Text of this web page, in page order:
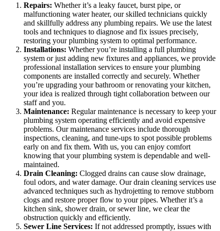
Repairs: Whether it’s a leaky faucet, burst pipe, or
malfunctioning water heater, our skilled technicians quickly
and skillfully address any plumbing repairs. We use the latest
tools and techniques to diagnose and fix issues precisely,
restoring your plumbing system to optimal performance.
Installations: Whether you’re installing a full plumbing
system or just adding new fixtures and appliances, we provide
professional installation services to ensure your plumbing
components are installed correctly and securely. Whether
you’re upgrading your bathroom or renovating your kitchen,
your idea is realized through tight collaboration between our
staff and you.
Maintenance: Regular maintenance is necessary to keep your
plumbing system operating efficiently and avoid expensive
problems. Our maintenance services include thorough
inspections, cleaning, and tune-ups to spot possible problems
early on and fix them. With us, you can enjoy comfort
knowing that your plumbing system is dependable and well-
maintained.
Drain Cleaning: Clogged drains can cause slow drainage,
foul odors, and water damage. Our drain cleaning services use
advanced techniques such as hydrojetting to remove stubborn
clogs and restore proper flow to your pipes. Whether it’s a
kitchen sink, shower drain, or sewer line, we clear the
obstruction quickly and efficiently.
Sewer Line Services: If not addressed promptly, issues with